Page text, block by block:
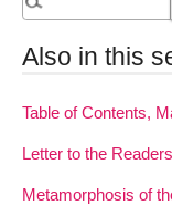
Also in this
Table of Contents,
Letter to the
Metamorphosis of